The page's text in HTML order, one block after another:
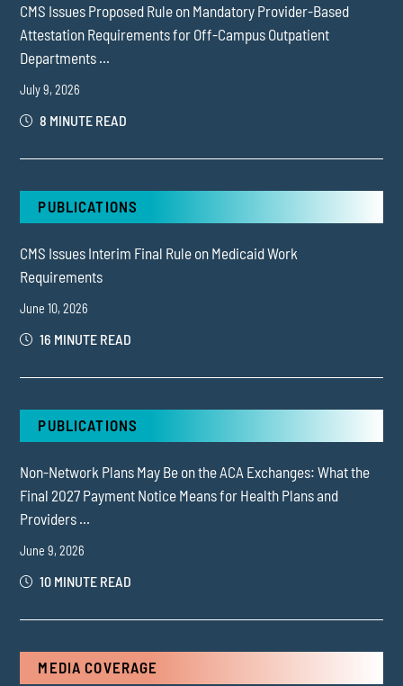
CMS Issues Proposed Rule on Mandatory Provider-Based
Attestation Requirements for Off-Campus Outpatient
Departments ...
July 9, 2026
8 MINUTE READ
PUBLICATIONS
CMS Issues Interim Final Rule on Medicaid Work
Requirements
June 10, 2026
16 MINUTE READ
PUBLICATIONS
Non-Network Plans May Be on the ACA Exchanges: What the
Final 2027 Payment Notice Means for Health Plans and
Providers ...
June 9, 2026
10 MINUTE READ
MEDIA COVERAGE